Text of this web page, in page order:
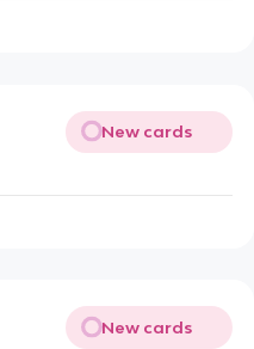
New cards
New cards